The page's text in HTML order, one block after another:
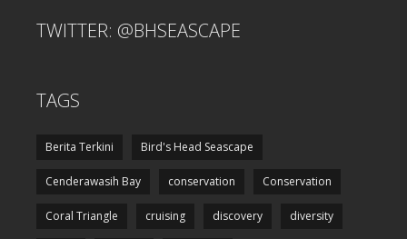
TWITTER: @BHSEASCAPE
TAGS
Berita Terkini Bird's Head Seascape
Cenderawasih Bay conservation Conservation
Coral Triangle cruising discovery diversity